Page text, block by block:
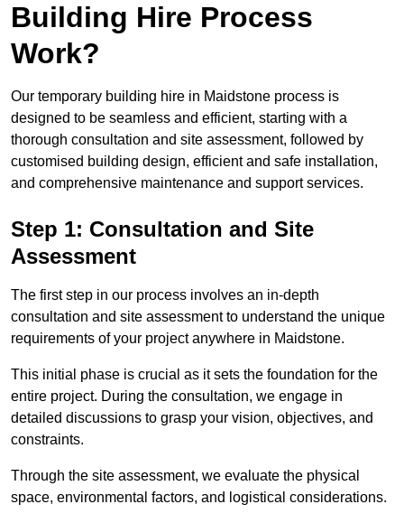
Building Hire Process
Work?
Our temporary building hire in Maidstone process is
designed to be seamless and efficient, starting with a
thorough consultation and site assessment, followed by
customised building design, efficient and safe installation,
and comprehensive maintenance and support services.
Step 1: Consultation and Site
Assessment
The first step in our process involves an in-depth
consultation and site assessment to understand the unique
requirements of your project anywhere in Maidstone.
This initial phase is crucial as it sets the foundation for the
entire project. During the consultation, we engage in
detailed discussions to grasp your vision, objectives, and
constraints.
Through the site assessment, we evaluate the physical
space, environmental factors, and logistical considerations.